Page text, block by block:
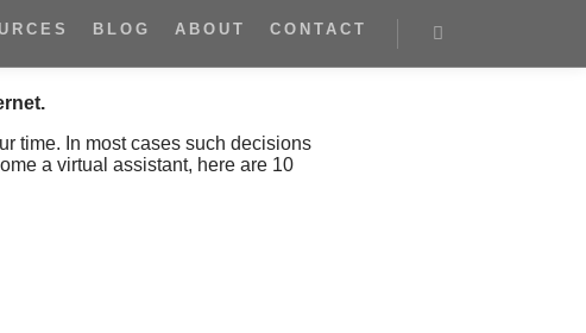
BLOG ABOUT CONTACT
time. In most cases such decisions
a virtual assistant, here are 10